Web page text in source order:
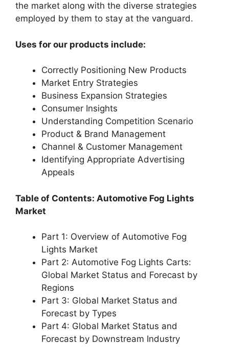
the market along with the diverse strategies
employed by them to stay at the vanguard.
Uses for our products include:
Correctly Positioning New Products
Market Entry Strategies
Business Expansion Strategies
Consumer Insights
Understanding Competition Scenario
Product & Brand Management
Channel & Customer Management
Identifying Appropriate Advertising
Appeals
Table of Contents: Automotive Fog Lights
Market
Part 1: Overview of Automotive Fog
Lights Market
Part 2: Automotive Fog Lights Carts:
Global Market Status and Forecast by
Regions
Part 3: Global Market Status and
Forecast by Types
Part 4: Global Market Status and
Forecast by Downstream Industry